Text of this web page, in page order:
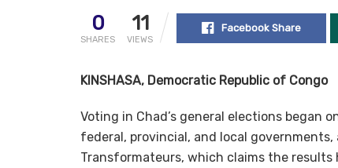
0
SHARES
11
VIEWS
Facebook Share
KINSHASA, Democratic Republic of Congo
Voting in Chad’s general elections began
federal, provincial, and local
Transformateurs, which claims the